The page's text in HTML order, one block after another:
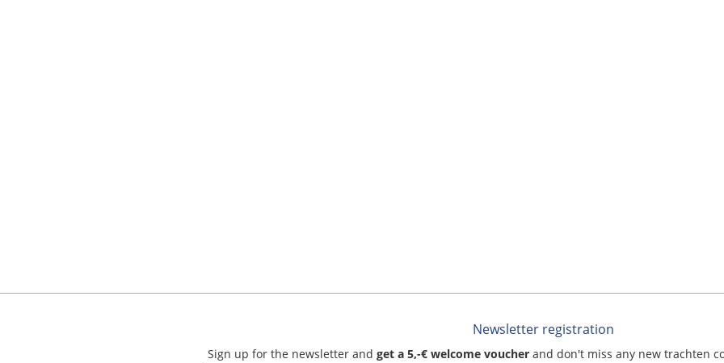
Newsletter registration
Sign up for the newsletter andget a 5,-€ welcome voucher and don't miss any new trachten